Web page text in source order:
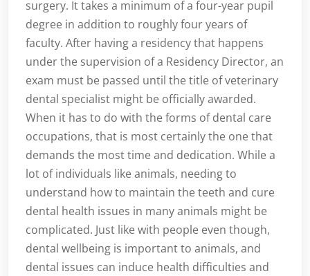
surgery. It takes a minimum of a four-year pupil
degree in addition to roughly four years of
faculty. After having a residency that happens
under the supervision of a Residency Director, an
exam must be passed until the title of veterinary
dental specialist might be officially awarded.
When it has to do with the forms of dental care
occupations, that is most certainly the one that
demands the most time and dedication. While a
lot of individuals like animals, needing to
understand how to maintain the teeth and cure
dental health issues in many animals might be
complicated. Just like with people even though,
dental wellbeing is important to animals, and
dental issues can induce health difficulties and